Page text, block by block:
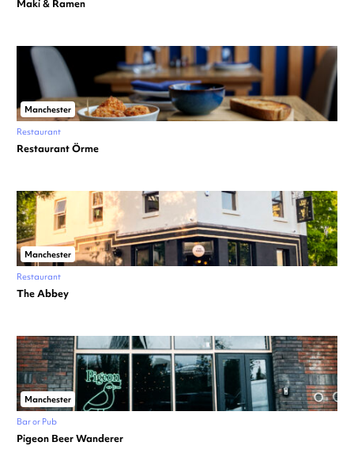
Maki & Ramen
Manchester
Restaurant
Restaurant Örme
Manchester
Restaurant
The Abbey
Manchester
Bar or Pub
Pigeon Beer Wanderer